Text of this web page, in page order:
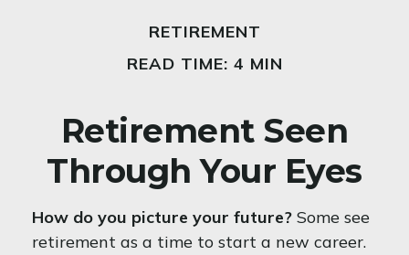
RETIREMENT
READ TIME: 4 MIN
Retirement Seen
Through Your Eyes
How do you picture your future? Some see
retirement as a time to start a new career.